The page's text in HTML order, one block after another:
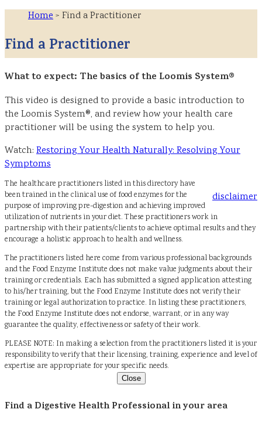
Home> Find a Practitioner
Find a Practitioner
What to expect: The basics of the Loomis System®
This video is designed to provide a basic introduction to
the Loomis System®, and review how your health care
practitioner will be using the system to help you.
Watch: Restoring Your Health Naturally: Resolving Your
Symptoms
disclaimer
The healthcare practitioners listed in this directory have
been trained in the clinical use of food enzymes for the
purpose of improving pre-digestion and achieving improved
utilization of nutrients in your diet. These practitioners work in
partnership with their patients/clients to achieve optimal results and they
encourage a holistic approach to health and wellness.
The practitioners listed here come from various professional backgrounds
and the Food Enzyme Institute does not make value judgments about their
training or credentials. Each has submitted a signed application attesting
to his/her training, but the Food Enzyme Institute does not verify their
training or legal authorization to practice. In listing these practitioners,
the Food Enzyme Institute does not endorse, warrant, or in any way
guarantee the quality, effectiveness or safety of their work.
PLEASE NOTE: In making a selection from the practitioners listed it is your
responsibility to verify that their licensing, training, experience and level of
expertise are appropriate for your specific needs.
Close
Find a Digestive Health Professional in your area